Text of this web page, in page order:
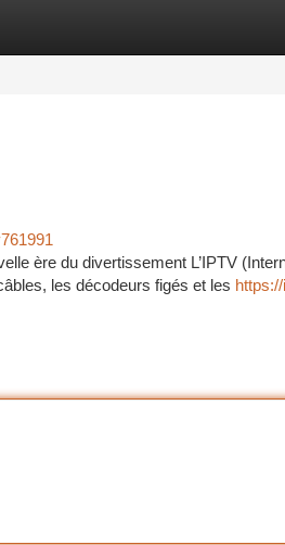
ère du divertissement L’IPTV
les décodeurs figés et les